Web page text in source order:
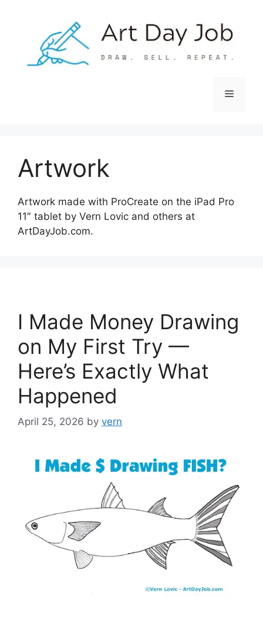
Menu
Artwork
Artwork made with ProCreate on the iPad Pro
11″ tablet by Vern Lovic and others at
ArtDayJob.com.
I Made Money Drawing
on My First Try —
Here’s Exactly What
Happened
April 25, 2026 by vern